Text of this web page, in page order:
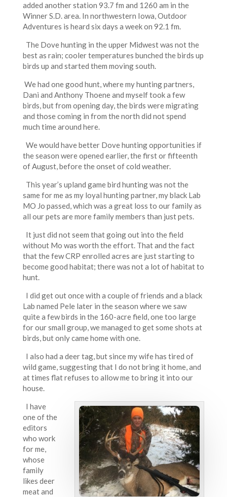
added another station 93.7 fm and 1260 am in the
Winner S.D. area. In northwestern Iowa, Outdoor
Adventures is heard six days a week on 92.1 fm.
The Dove hunting in the upper Midwest was not the
best as rain; cooler temperatures bunched the birds up
birds up and started them moving south.
We had one good hunt, where my hunting partners,
Dani and Anthony Thoene and myself took a few
birds, but from opening day, the birds were migrating
and those coming in from the north did not spend
much time around here.
We would have better Dove hunting opportunities if
the season were opened earlier, the first or fifteenth
of August, before the onset of cold weather.
This year’s upland game bird hunting was not the
same for me as my loyal hunting partner, my black Lab
MO Jo passed, which was a great loss to our family as
all our pets are more family members than just pets.
It just did not seem that going out into the field
without Mo was worth the effort. That and the fact
that the few CRP enrolled acres are just starting to
become good habitat; there was not a lot of habitat to
hunt.
I did get out once with a couple of friends and a black
Lab named Pele later in the season where we saw
quite a few birds in the 160-acre field, one too large
for our small group, we managed to get some shots at
birds, but only came home with one.
I also had a deer tag, but since my wife has tired of
wild game, suggesting that I do not bring it home, and
at times flat refuses to allow me to bring it into our
house.
I have
one of the
editors
who work
for me,
whose
family
likes deer
meat and